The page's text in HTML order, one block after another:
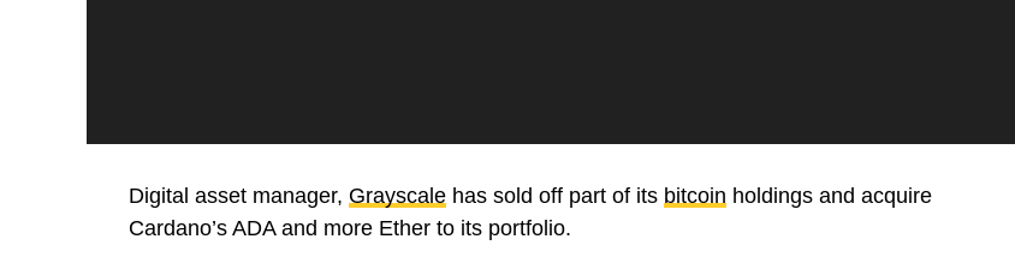
Digital asset manager, Grayscale has sold off part of its bitcoin holdings and acquire
Cardano’s ADA and more Ether to its portfolio.